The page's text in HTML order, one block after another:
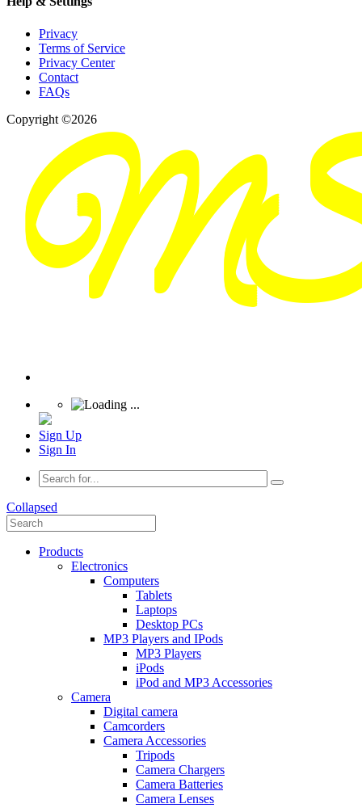
Privacy
Terms of Service
Privacy Center
Contact
FAQs
Copyright ©2026
Sign Up
Sign In
Collapsed
Products
Electronics
Computers
Tablets
Laptops
Desktop PCs
MP3 Players and IPods
MP3 Players
iPods
iPod and MP3 Accessories
Camera
Digital camera
Camcorders
Camera Accessories
Tripods
Camera Chargers
Camera Batteries
Camera Lenses